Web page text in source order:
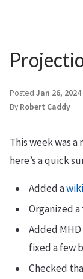
Posted Jan 26, 2024
By Robert Caddy
This week was a
here’s a quick
Added a
Organized
Added
fixed a few
Checked